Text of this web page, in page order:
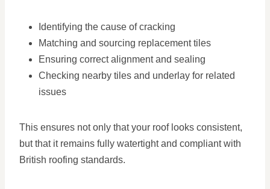
Identifying the cause of cracking
Matching and sourcing replacement tiles
Ensuring correct alignment and sealing
Checking nearby tiles and underlay for related
issues
This ensures not only that your roof looks consistent,
but that it remains fully watertight and compliant with
British roofing standards.